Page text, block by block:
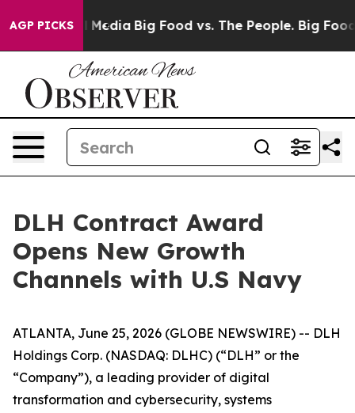
AGP PICKS
Social Media Big Food vs. The People. Big Food’s
DLH Contract Award
Opens New Growth
Channels with U.S Navy
ATLANTA, June 25, 2026 (GLOBE NEWSWIRE) -- DLH
Holdings Corp. (NASDAQ: DLHC) (“DLH” or the
“Company”), a leading provider of digital
transformation and cybersecurity, systems